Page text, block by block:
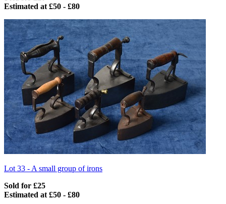
Estimated at £50 - £80
Lot 33 -A small group of irons
Sold for £25
Estimated at £50 - £80